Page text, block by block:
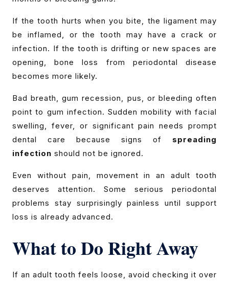
If the tooth hurts when you bite, the ligament may
be inflamed, or the tooth may have a crack or
infection. If the tooth is drifting or new spaces are
opening, bone loss from periodontal disease
becomes more likely.
Bad breath, gum recession, pus, or bleeding often
point to gum infection. Sudden mobility with facial
swelling, fever, or significant pain needs prompt
dental care because signs of spreading
infection should not be ignored.
Even without pain, movement in an adult tooth
deserves attention. Some serious periodontal
problems stay surprisingly painless until support
loss is already advanced.
What to Do Right Away
If an adult tooth feels loose, avoid checking it over